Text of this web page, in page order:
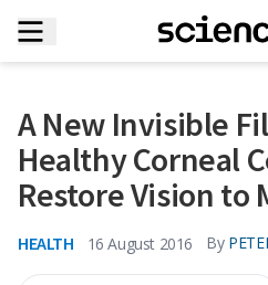
A New Invisible
Healthy Corneal
Restore Vision to
HEALTH 16 August 2016 By